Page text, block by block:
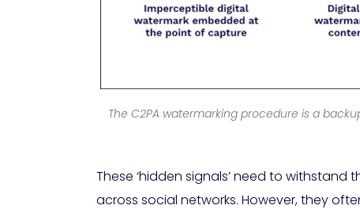
The C2PA watermarking procedure is a
These ‘hidden signals’ need to
across social networks. However, they